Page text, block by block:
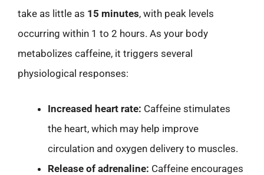
take as little as 15 minutes, with peak levels
occurring within 1 to 2 hours. As your body
metabolizes caffeine, it triggers several
physiological responses:
Increased heart rate: Caffeine stimulates
the heart, which may help improve
circulation and oxygen delivery to muscles.
Release of adrenaline: Caffeine encourages